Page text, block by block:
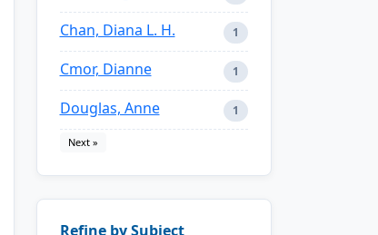
Chan, Diana L. H. 1
Cmor, Dianne 1
Douglas, Anne 1
Next »
Refine by Subject